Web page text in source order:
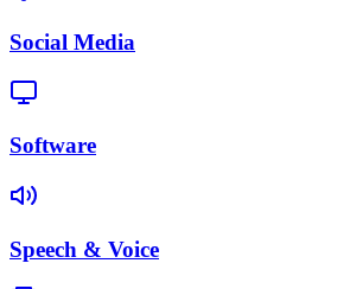
Social Media
Software
Speech & Voice